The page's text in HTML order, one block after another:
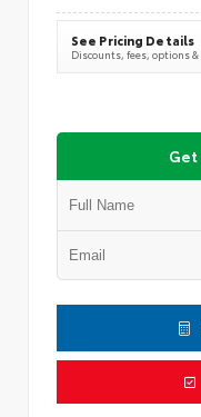
See Pricing Details
Discounts, fees, options
Get